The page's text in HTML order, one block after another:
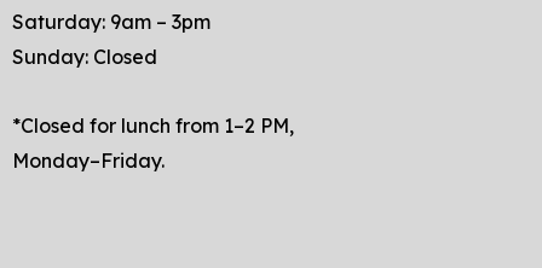
Saturday: 9am – 3pm
Sunday: Closed
*Closed for lunch from 1–2 PM,
Monday–Friday.